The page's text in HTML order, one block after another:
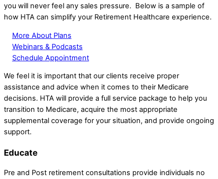
you will never feel any sales pressure. Below is a sample of
how HTA can simplify your Retirement Healthcare experience.
More About Plans
Webinars & Podcasts
Schedule Appointment
We feel it is important that our clients receive proper
assistance and advice when it comes to their Medicare
decisions. HTA will provide a full service package to help you
transition to Medicare, acquire the most appropriate
supplemental coverage for your situation, and provide ongoing
support.
Educate
Pre and Post retirement consultations provide individuals no